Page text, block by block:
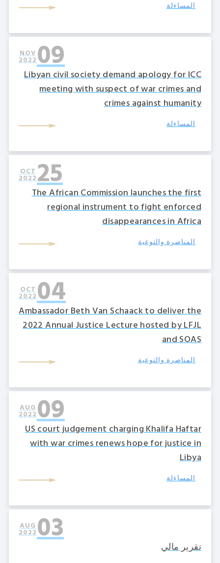
المساءلة
09
NOV
2022
Libyan civil society demand apology for ICC
meeting with suspect of war crimes and
crimes against humanity
المساءلة
25
OCT
2022
The African Commission launches the first
regional instrument to fight enforced
disappearances in Africa
المناصرة والتوعية
04
OCT
2022
Ambassador Beth Van Schaack to deliver the
2022 Annual Justice Lecture hosted by LFJL
and SOAS
المناصرة والتوعية
09
AUG
2022
US court judgement charging Khalifa Haftar
with war crimes renews hope for justice in
Libya
المساءلة
03
AUG
2022
تقرير مالي